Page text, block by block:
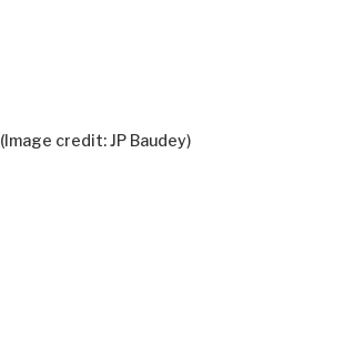
(Image credit: JP Baudey)